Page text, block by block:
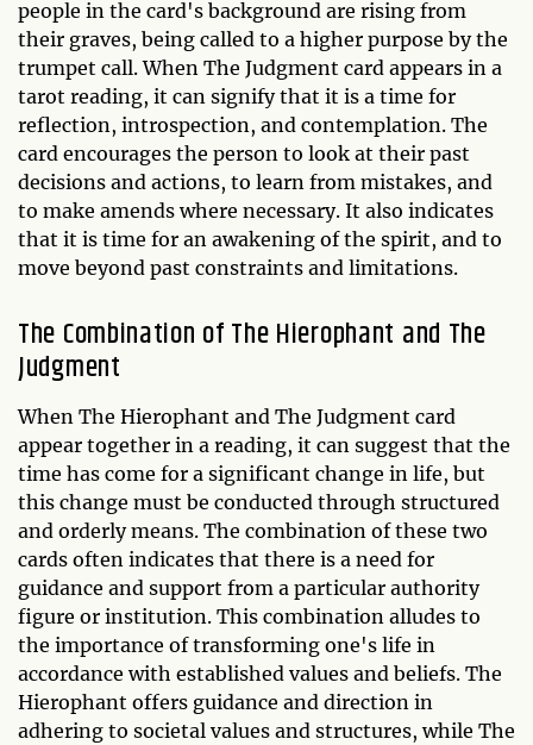
people in the card's background are rising from
their graves, being called to a higher purpose by the
trumpet call. When The Judgment card appears in a
tarot reading, it can signify that it is a time for
reflection, introspection, and contemplation. The
card encourages the person to look at their past
decisions and actions, to learn from mistakes, and
to make amends where necessary. It also indicates
that it is time for an awakening of the spirit, and to
move beyond past constraints and limitations.
The Combination of The Hierophant and The
Judgment
When The Hierophant and The Judgment card
appear together in a reading, it can suggest that the
time has come for a significant change in life, but
this change must be conducted through structured
and orderly means. The combination of these two
cards often indicates that there is a need for
guidance and support from a particular authority
figure or institution. This combination alludes to
the importance of transforming one's life in
accordance with established values and beliefs. The
Hierophant offers guidance and direction in
adhering to societal values and structures, while The